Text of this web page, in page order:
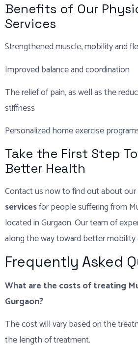
Benefits of Our
Services
Strengthened muscle, mobility and
Improved balance and coordination
The relief of pain, as well as the
stiffness
Personalized home exercise
Take the First Step
Better Health
Contact us now to find out about our
servicesfor people suffering from
located in Gurgaon. Our team of
along the way toward better mobility
Frequently Asked
What are the costs of treating
Gurgaon?
The cost will vary based on the
the length of treatment.